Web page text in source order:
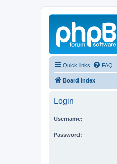
Quick links FAQ
Board index
Login
Username:
Password: